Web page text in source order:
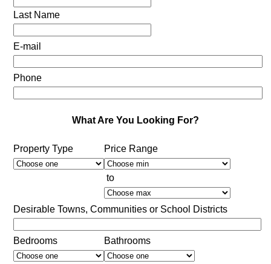
Last Name
E-mail
Phone
What Are You Looking For?
Property Type Price Range
to
Desirable Towns, Communities or School Districts
Bedrooms Bathrooms